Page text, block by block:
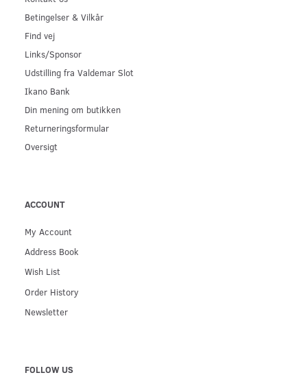
Betingelser & Vilkår
Find vej
Links/Sponsor
Udstilling fra Valdemar Slot
Ikano Bank
Din mening om butikken
Returneringsformular
Oversigt
ACCOUNT
My Account
Address Book
Wish List
Order History
Newsletter
FOLLOW US